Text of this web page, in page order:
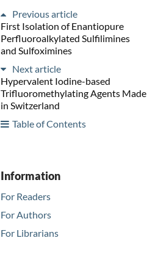
Previous article
First Isolation of Enantiopure
Perfluoroalkylated Sulfilimines
and Sulfoximines
Next article
Hypervalent Iodine-based
Trifluoromethylating Agents Made
in Switzerland
Table of Contents
Information
For Readers
For Authors
For Librarians